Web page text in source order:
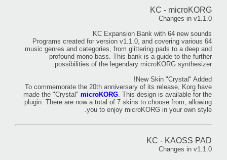
KC - microKORG
Changes in v1.1.0
KC Expansion Bank with 64 new sounds
64 Programs created for version v1.1.0, and covering various
music genres and categories, from glittering pads to a deep and
profound mono bass. This bank is a guide to the further
possibilities of the legendary microKORG synthesizer.
New Skin "Crystal" Added!
To commemorate the 20th anniversary of its release, Korg have
made the "Crystal" microKORG. This design is available for the
plugin. There are now a total of 7 skins to choose from, allowing
you to enjoy microKORG in your own style.
KC - KAOSS PAD
Changes in v1.1.0